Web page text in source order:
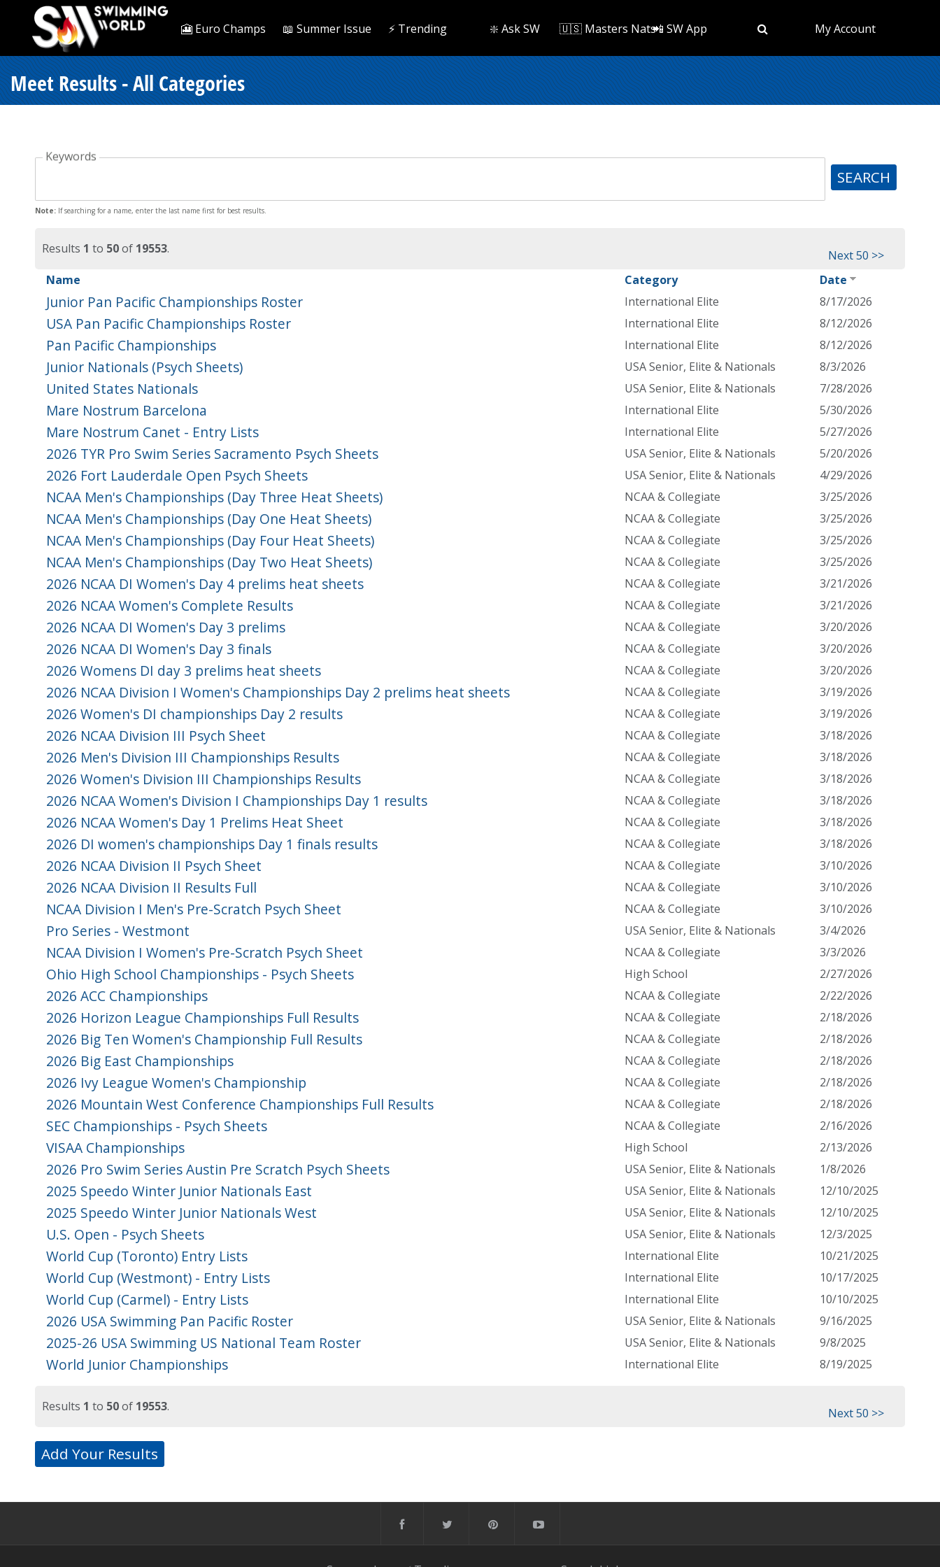
🎦 Euro Champs 📖 Summer Issue ⚡️ Trending ❇️ Ask SW 🇺🇸 Masters Nats📲 SW App My Account
Meet Results - All Categories
Keywords
SEARCH
Note: If searching for a name, enter the last name first for best results.
Results 1 to 50of 19553.
Next 50 >>
Name
Category Date
Junior Pan Pacific Championships Roster International Elite 8/17/2026
USA Pan Pacific Championships Roster International Elite 8/12/2026
Pan Pacific Championships International Elite 8/12/2026
Junior Nationals (Psych Sheets) USA Senior, Elite & Nationals 8/3/2026
United States Nationals USA Senior, Elite & Nationals 7/28/2026
Mare Nostrum Barcelona International Elite 5/30/2026
Mare Nostrum Canet - Entry Lists International Elite 5/27/2026
2026 TYR Pro Swim Series Sacramento Psych Sheets USA Senior, Elite & Nationals 5/20/2026
2026 Fort Lauderdale Open Psych Sheets USA Senior, Elite & Nationals 4/29/2026
NCAA Men's Championships (Day Three Heat Sheets) NCAA & Collegiate 3/25/2026
NCAA Men's Championships (Day One Heat Sheets) NCAA & Collegiate 3/25/2026
NCAA Men's Championships (Day Four Heat Sheets) NCAA & Collegiate 3/25/2026
NCAA Men's Championships (Day Two Heat Sheets) NCAA & Collegiate 3/25/2026
2026 NCAA DI Women's Day 4 prelims heat sheets NCAA & Collegiate 3/21/2026
2026 NCAA Women's Complete Results NCAA & Collegiate 3/21/2026
2026 NCAA DI Women's Day 3 prelims NCAA & Collegiate 3/20/2026
2026 NCAA DI Women's Day 3 finals NCAA & Collegiate 3/20/2026
2026 Womens DI day 3 prelims heat sheets NCAA & Collegiate 3/20/2026
2026 NCAA Division I Women's Championships Day 2 prelims heat sheets NCAA & Collegiate 3/19/2026
2026 Women's DI championships Day 2 results NCAA & Collegiate 3/19/2026
2026 NCAA Division III Psych Sheet NCAA & Collegiate 3/18/2026
2026 Men's Division III Championships Results NCAA & Collegiate 3/18/2026
2026 Women's Division III Championships Results NCAA & Collegiate 3/18/2026
2026 NCAA Women's Division I Championships Day 1 results NCAA & Collegiate 3/18/2026
2026 NCAA Women's Day 1 Prelims Heat Sheet NCAA & Collegiate 3/18/2026
2026 DI women's championships Day 1 finals results NCAA & Collegiate 3/18/2026
2026 NCAA Division II Psych Sheet NCAA & Collegiate 3/10/2026
2026 NCAA Division II Results Full NCAA & Collegiate 3/10/2026
NCAA Division I Men's Pre-Scratch Psych Sheet NCAA & Collegiate 3/10/2026
Pro Series - Westmont USA Senior, Elite & Nationals 3/4/2026
NCAA Division I Women's Pre-Scratch Psych Sheet NCAA & Collegiate 3/3/2026
Ohio High School Championships - Psych Sheets High School 2/27/2026
2026 ACC Championships NCAA & Collegiate 2/22/2026
2026 Horizon League Championships Full Results NCAA & Collegiate 2/18/2026
2026 Big Ten Women's Championship Full Results NCAA & Collegiate 2/18/2026
2026 Big East Championships NCAA & Collegiate 2/18/2026
2026 Ivy League Women's Championship NCAA & Collegiate 2/18/2026
2026 Mountain West Conference Championships Full Results NCAA & Collegiate 2/18/2026
SEC Championships - Psych Sheets NCAA & Collegiate 2/16/2026
VISAA Championships High School 2/13/2026
2026 Pro Swim Series Austin Pre Scratch Psych Sheets USA Senior, Elite & Nationals 1/8/2026
2025 Speedo Winter Junior Nationals East USA Senior, Elite & Nationals 12/10/2025
2025 Speedo Winter Junior Nationals West USA Senior, Elite & Nationals 12/10/2025
U.S. Open - Psych Sheets USA Senior, Elite & Nationals 12/3/2025
World Cup (Toronto) Entry Lists International Elite 10/21/2025
World Cup (Westmont) - Entry Lists International Elite 10/17/2025
World Cup (Carmel) - Entry Lists International Elite 10/10/2025
2026 USA Swimming Pan Pacific Roster USA Senior, Elite & Nationals 9/16/2025
2025-26 USA Swimming US National Team Roster USA Senior, Elite & Nationals 9/8/2025
World Junior Championships International Elite 8/19/2025
Results 1 to 50of 19553. Next 50 >>
Add Your Results